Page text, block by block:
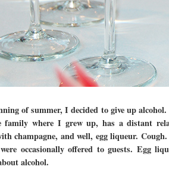
of summer, I decided to give up
where I grew up, has a distant
champagne, and well, egg liqueur.
occasionally offered to guests. Egg
alcohol.